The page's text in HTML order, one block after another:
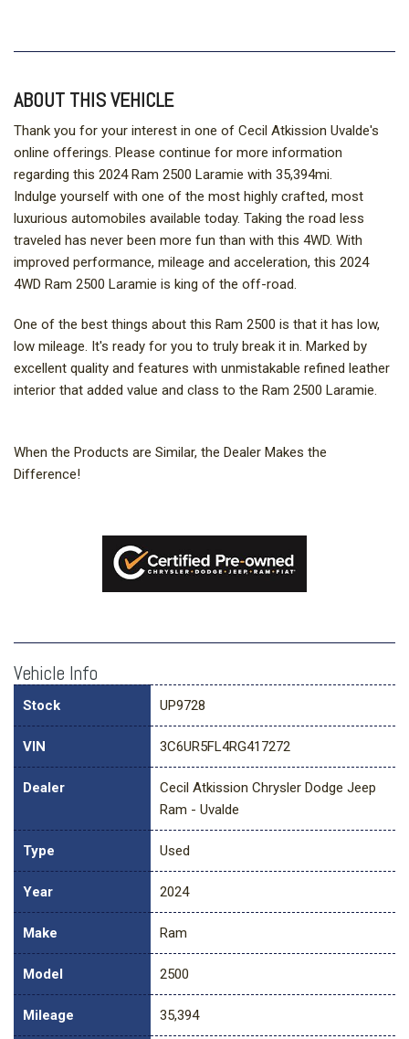
ABOUT THIS VEHICLE
Thank you for your interest in one of Cecil Atkission Uvalde's
online offerings. Please continue for more information
regarding this 2024 Ram 2500 Laramie with 35,394mi.
Indulge yourself with one of the most highly crafted, most
luxurious automobiles available today. Taking the road less
traveled has never been more fun than with this 4WD. With
improved performance, mileage and acceleration, this 2024
4WD Ram 2500 Laramie is king of the off-road.
One of the best things about this Ram 2500 is that it has low,
low mileage. It's ready for you to truly break it in. Marked by
excellent quality and features with unmistakable refined leather
interior that added value and class to the Ram 2500 Laramie.
When the Products are Similar, the Dealer Makes the
Difference!
Vehicle Info
Stock UP9728
VIN 3C6UR5FL4RG417272
Dealer
Cecil Atkission Chrysler Dodge Jeep
Ram - Uvalde
Type Used
Year 2024
Make Ram
Model 2500
Mileage 35,394